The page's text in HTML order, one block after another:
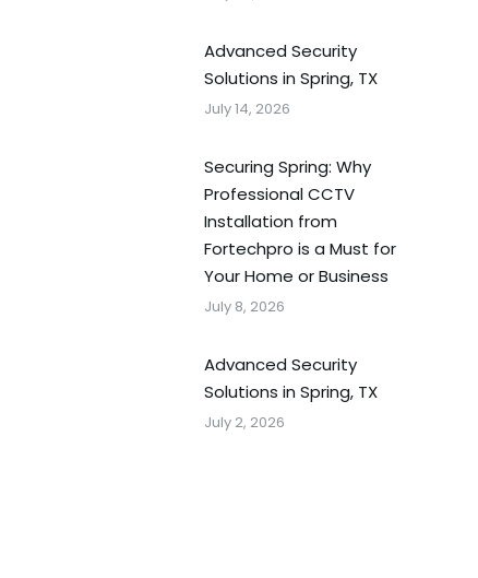
Advanced Security
Solutions in Spring, TX
July 14, 2026
Securing Spring: Why
Professional CCTV
Installation from
Fortechpro is a Must for
Your Home or Business
July 8, 2026
Advanced Security
Solutions in Spring, TX
July 2, 2026